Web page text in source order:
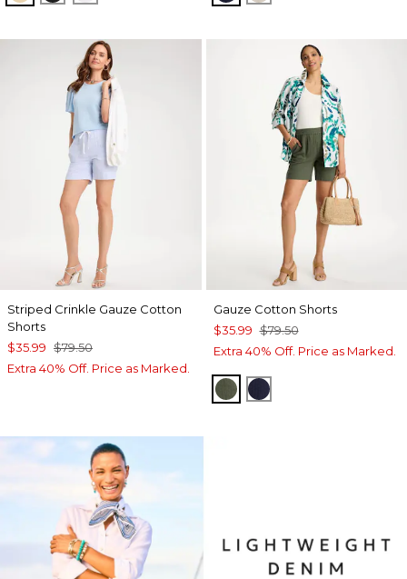
Striped Crinkle Gauze Cotton
Shorts
$35.99 $79.50
Extra 40% Off. Price as Marked.
Gauze Cotton Shorts
$35.99 $79.50
Extra 40% Off. Price as Marked.
KELP FOREST
PASSPORT BLUE